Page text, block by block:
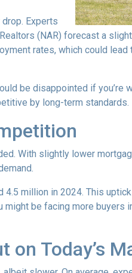
Experts
(NAR) forecast a
rates, which could
be disappointed if you’re
by long-term standards.
With slightly lower
million in 2024. This
be facing more buyers
on Today’s